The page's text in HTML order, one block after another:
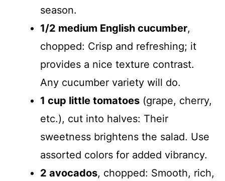
season.
1/2 medium English cucumber,
chopped: Crisp and refreshing; it
provides a nice texture contrast.
Any cucumber variety will do.
1 cup little tomatoes (grape, cherry,
etc.), cut into halves: Their
sweetness brightens the salad. Use
assorted colors for added vibrancy.
2 avocados, chopped: Smooth, rich,